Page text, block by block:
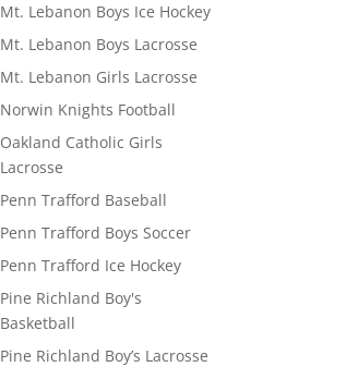
Mt. Lebanon Boys Ice Hockey
Mt. Lebanon Boys Lacrosse
Mt. Lebanon Girls Lacrosse
Norwin Knights Football
Oakland Catholic Girls
Lacrosse
Penn Trafford Baseball
Penn Trafford Boys Soccer
Penn Trafford Ice Hockey
Pine Richland Boy's
Basketball
Pine Richland Boy’s Lacrosse